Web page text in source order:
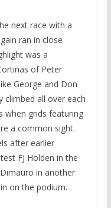
next race with a
ran in close
was a
of Peter
George and Don
climbed all over each
when grids featuring
a common sight.
after earlier
FJ Holden in the
in another
on the podium.